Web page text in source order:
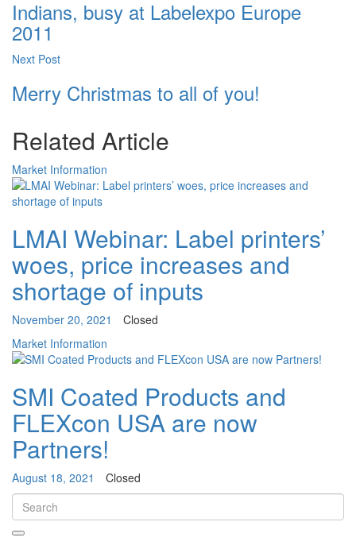
Indians, busy at Labelexpo Europe
2011
Next Post
Merry Christmas to all of you!
Related Article
Market Information
LMAI Webinar: Label printers’
woes, price increases and
shortage of inputs
November 20, 2021
Closed
Market Information
SMI Coated Products and
FLEXcon USA are now
Partners!
August 18, 2021 Closed